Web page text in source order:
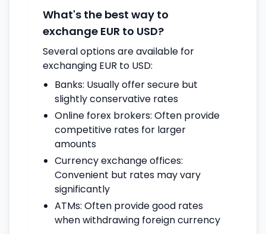
What's the best way to
exchange EUR to USD?
Several options are available for
exchanging EUR to USD:
Banks: Usually offer secure but
slightly conservative rates
Online forex brokers: Often provide
competitive rates for larger
amounts
Currency exchange offices:
Convenient but rates may vary
significantly
ATMs: Often provide good rates
when withdrawing foreign currency